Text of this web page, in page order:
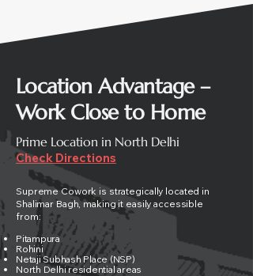
Location Advantage –
Work Close to Home
Prime Location in North Delhi
Check Directions
Supreme Cowork is strategically located in
Shalimar Bagh, making it easily accessible
from:
Pitampura
Rohini
Netaji Subhash Place (NSP)
North Delhi residential areas